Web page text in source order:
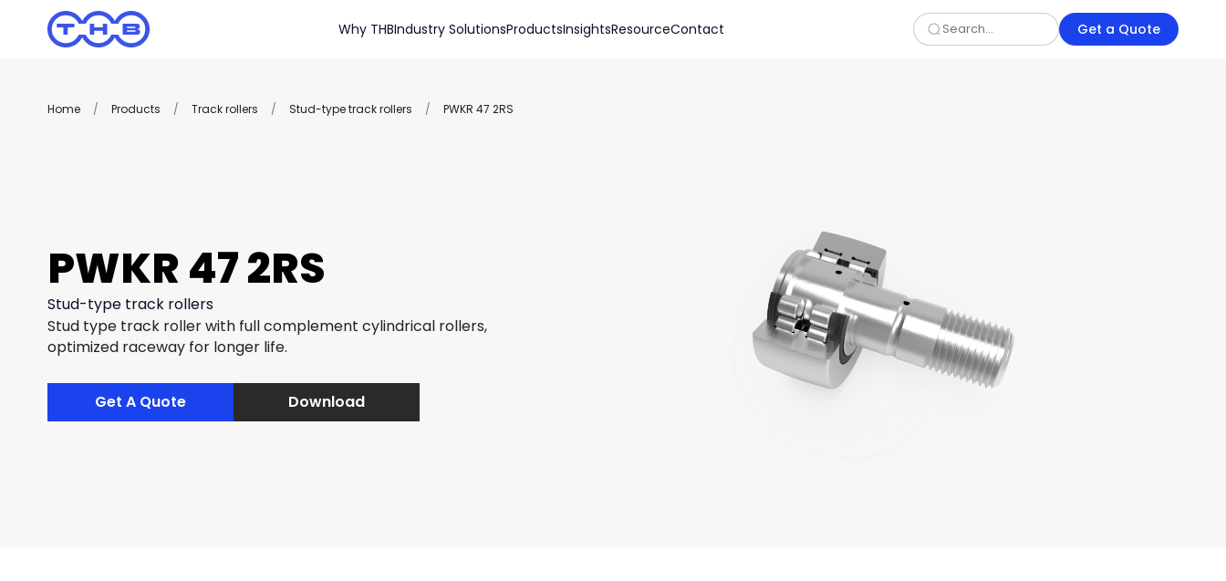
Why THBIndustry SolutionsProductsInsightsResourceContact Get a Quote
Home / Products / Track rollers / Stud-type track rollers / PWKR 47 2RS
PWKR 47 2RS
Stud-type track rollers
Stud type track roller with full complement cylindrical rollers,
optimized raceway for longer life.
Get A Quote Download